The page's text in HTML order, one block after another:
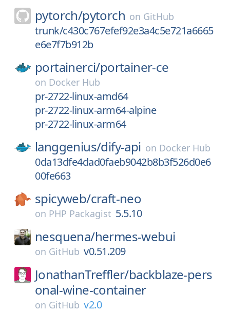
pytorch/pytorch on GitHub
trunk/c430c767efef92e3a4c5e721a6665
e6e7f7b912b
portainerci/portainer-ce
on Docker Hub
pr-2722-linux-amd64
pr-2722-linux-arm64-alpine
pr-2722-linux-arm64
langgenius/dify-api on Docker Hub
0da13dfe4dad0faeb9042b8b3f526d0e6
00fe663
spicyweb/craft-neo
on PHP Packagist 5.5.10
nesquena/hermes-webui
on GitHub v0.51.209
JonathanTreffler/backblaze-pers
onal-wine-container
on GitHub v2.0